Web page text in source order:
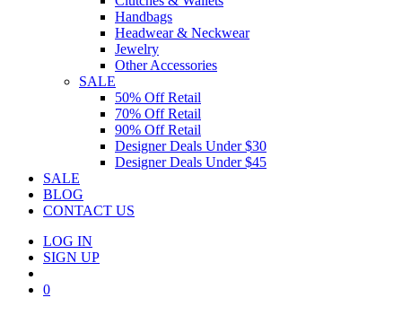
Handbags
Headwear & Neckwear
Jewelry
Other Accessories
SALE
50% Off Retail
70% Off Retail
90% Off Retail
Designer Deals Under $30
Designer Deals Under $45
SALE
BLOG
CONTACT US
LOG IN
SIGN UP
0